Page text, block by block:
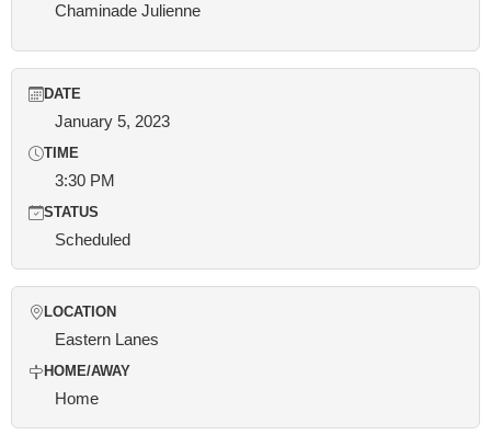
Chaminade Julienne
DATE
January 5, 2023
TIME
3:30 PM
STATUS
Scheduled
LOCATION
Eastern Lanes
HOME/AWAY
Home